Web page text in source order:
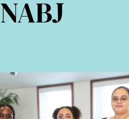
NABJ